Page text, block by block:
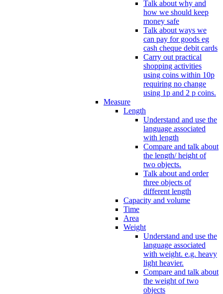
Talk about why and
how we should keep
money safe
Talk about ways we
can pay for goods eg
cash cheque debit cards
Carry out practical
shopping activities
using coins within 10p
requiring no change
using 1p and 2 p coins.
Measure
Length
Understand and use the
language associated
with length
Compare and talk about
the length/ height of
two objects.
Talk about and order
three objects of
different length
Capacity and volume
Time
Area
Weight
Understand and use the
language associated
with weight. e.g. heavy
light heavier.
Compare and talk about
the weight of two
objects